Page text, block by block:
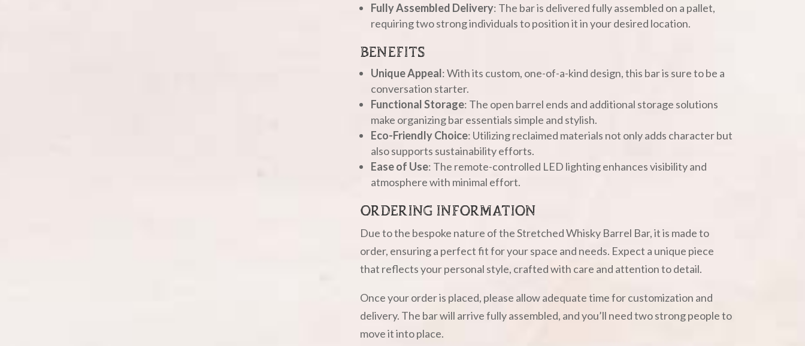
Fully Assembled Delivery: The bar is delivered fully assembled on a pallet,
requiring two strong individuals to position it in your desired location.
BENEFITS
Unique Appeal: With its custom, one-of-a-kind design, this bar is sure to be a
conversation starter.
Functional Storage: The open barrel ends and additional storage solutions
make organizing bar essentials simple and stylish.
Eco-Friendly Choice: Utilizing reclaimed materials not only adds character but
also supports sustainability efforts.
Ease of Use: The remote-controlled LED lighting enhances visibility and
atmosphere with minimal effort.
ORDERING INFORMATION
Due to the bespoke nature of the Stretched Whisky Barrel Bar, it is made to
order, ensuring a perfect fit for your space and needs. Expect a unique piece
that reflects your personal style, crafted with care and attention to detail.
Once your order is placed, please allow adequate time for customization and
delivery. The bar will arrive fully assembled, and you’ll need two strong people to
move it into place.